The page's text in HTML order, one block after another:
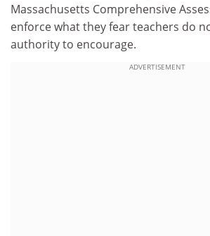
Massachusetts Comprehensive
enforce what they fear teachers do
authority to encourage.
ADVERTISEMENT